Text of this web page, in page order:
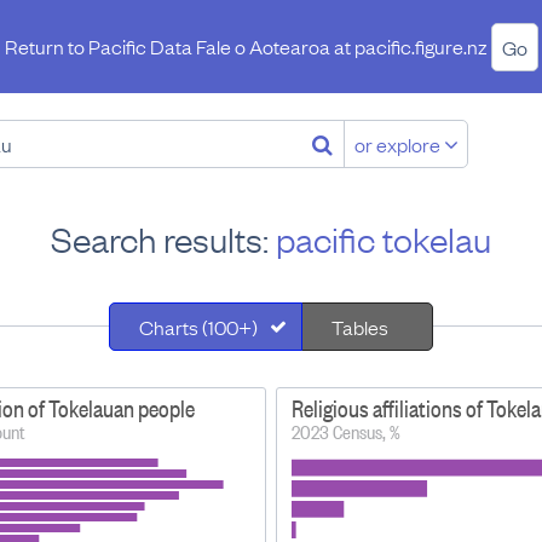
Return to Pacific Data Fale o Aotearoa atpacific.figure.nz Go
or explore
Search results: pacific tokelau
Charts (100+) Tables
of Tokelauan people Religious affiliations of
2023 Census, %